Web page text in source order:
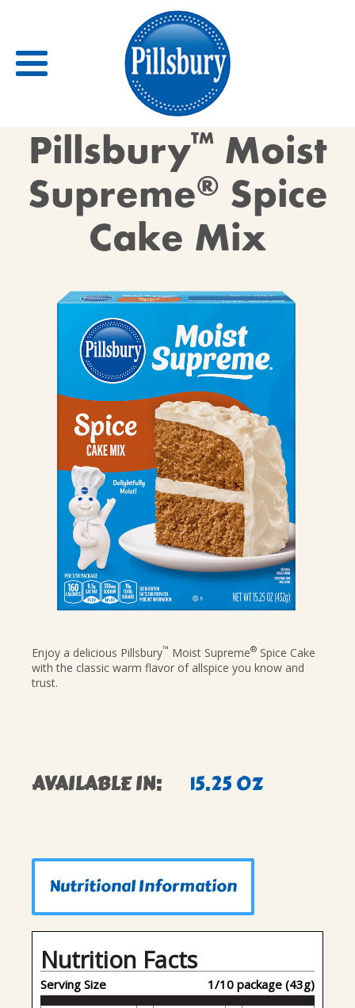
Back
RECIPES
RECIPE CATEGORIES
BISCUITS & SCONES
BREAKFAST
CANDIES & TRUFFLES
COFFEE CAKES
DESSERTS
MAIN COURSES
PIES & COBBLERS
VIEW ALL RECIPES
Pillsbury™Moist
Supreme® Spice
Cake Mix
Enjoy a delicious Pillsbury™ Moist Supreme® Spice Cake
with the classic warm flavor of allspice you know and
trust.
AVAILABLE IN: 15.25 OZ
Nutritional Information
Nutrition Facts
Serving Size 1/10 package (43g)